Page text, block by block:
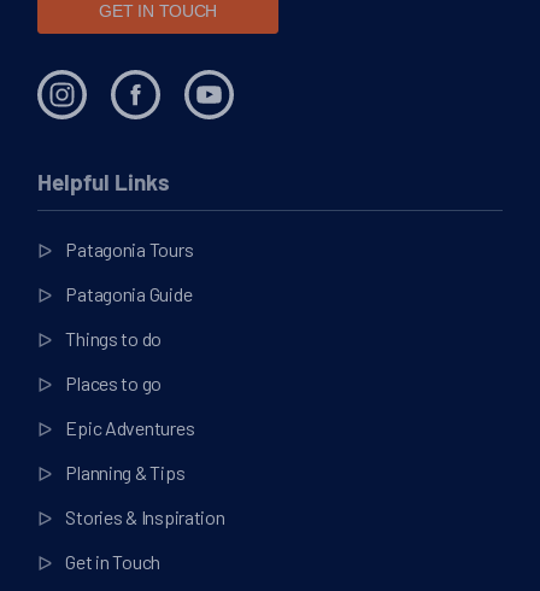
GET IN TOUCH
Helpful Links
Patagonia Tours
Patagonia Guide
Things to do
Places to go
Epic Adventures
Planning & Tips
Stories & Inspiration
Get in Touch